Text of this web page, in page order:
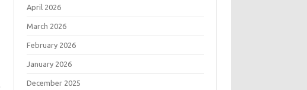
April 2026
March 2026
February 2026
January 2026
December 2025